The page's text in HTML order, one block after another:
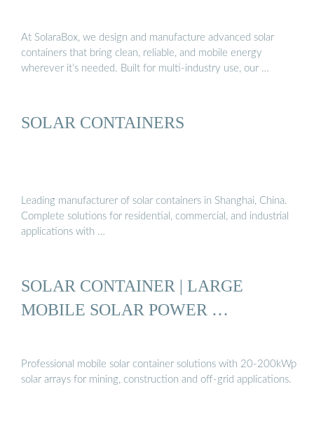
At SolaraBox, we design and manufacture advanced solar
containers that bring clean, reliable, and mobile energy
wherever it’s needed. Built for multi-industry use, our …
SOLAR CONTAINERS
Leading manufacturer of solar containers in Shanghai, China.
Complete solutions for residential, commercial, and industrial
applications with …
SOLAR CONTAINER | LARGE
MOBILE SOLAR POWER …
Professional mobile solar container solutions with 20-200kWp
solar arrays for mining, construction and off-grid applications.